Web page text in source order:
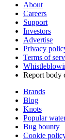
About
Careers
Support
Investors
Advertise
Privacy
Terms of
Report body
Brands
Blog
Knots
Popular
Bug bounty
Cookie